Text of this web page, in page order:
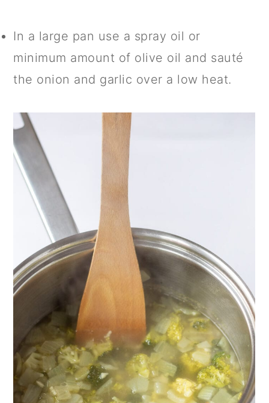
In a large pan use a spray oil or
minimum amount of olive oil and sauté
the onion and garlic over a low heat.